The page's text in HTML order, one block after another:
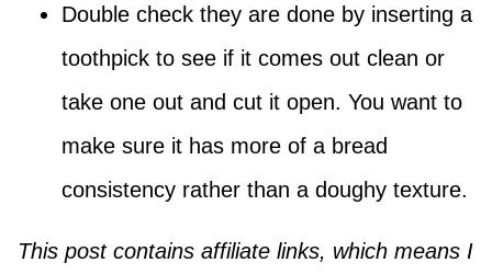
Double check they are done by inserting a
toothpick to see if it comes out clean or
take one out and cut it open. You want to
make sure it has more of a bread
consistency rather than a doughy texture.
This post contains affiliate links, which means I